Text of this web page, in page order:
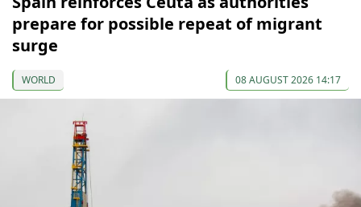
prepare for possible repeat of migrant
surge
WORLD 08 AUGUST 2026 14:17